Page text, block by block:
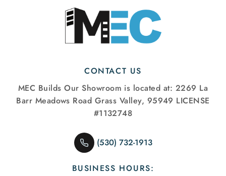
CONTACT US
MEC Builds Our Showroom is located at: 2269 La
Barr Meadows Road Grass Valley, 95949 LICENSE
#1132748
(530) 732-1913
BUSINESS HOURS: